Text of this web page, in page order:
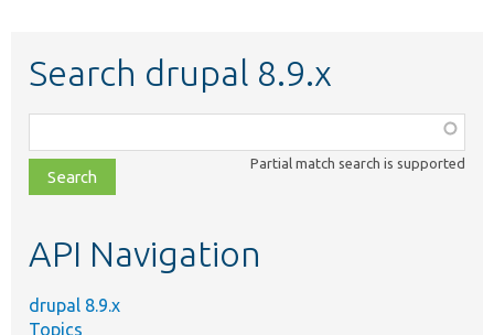
Search drupal 8.9.x
class,
file,
topic,
Partial match search is supported
API Navigation
drupal 8.9.x
Topics